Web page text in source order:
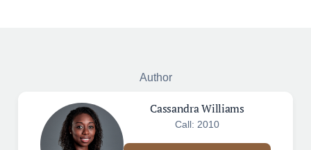
Author
Cassandra Williams
Call: 2010